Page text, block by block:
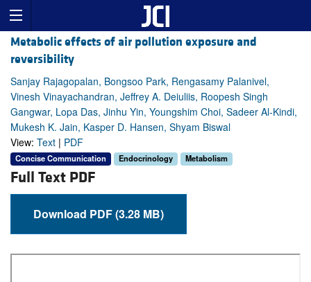
Metabolic effects of air pollution exposure and
reversibility
Sanjay Rajagopalan, Bongsoo Park, Rengasamy Palanivel,
Vinesh Vinayachandran, Jeffrey A. Deiuliis, Roopesh Singh
Gangwar, Lopa Das, Jinhu Yin, Youngshim Choi, Sadeer Al-Kindi,
Mukesh K. Jain, Kasper D. Hansen, Shyam Biswal
View: Text | PDF
Concise Communication Endocrinology Metabolism
Full Text PDF
Download PDF (3.28 MB)